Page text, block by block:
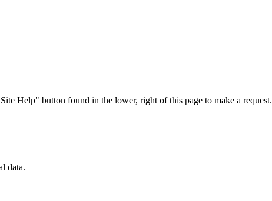
Help" button found in the lower, right of this page to make a request.
data.